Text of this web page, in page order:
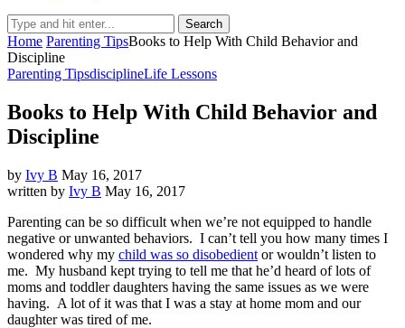
Search
Home Parenting TipsBooks to Help With Child Behavior and
Discipline
Parenting TipsdisciplineLife Lessons
Books to Help With Child Behavior and
Discipline
by Ivy B May 16, 2017
written by Ivy B May 16, 2017
Parenting can be so difficult when we’re not equipped to handle
negative or unwanted behaviors. I can’t tell you how many times I
wondered why my child was so disobedient or wouldn’t listen to
me. My husband kept trying to tell me that he’d heard of lots of
moms and toddler daughters having the same issues as we were
having. A lot of it was that I was a stay at home mom and our
daughter was tired of me.